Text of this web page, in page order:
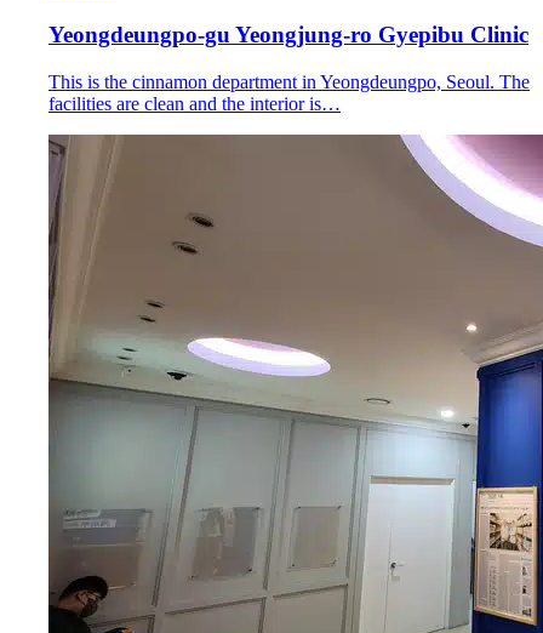
Yeongdeungpo-gu Yeongjung-ro Gyepibu Clinic
This is the cinnamon department in Yeongdeungpo, Seoul. The
facilities are clean and the interior is…